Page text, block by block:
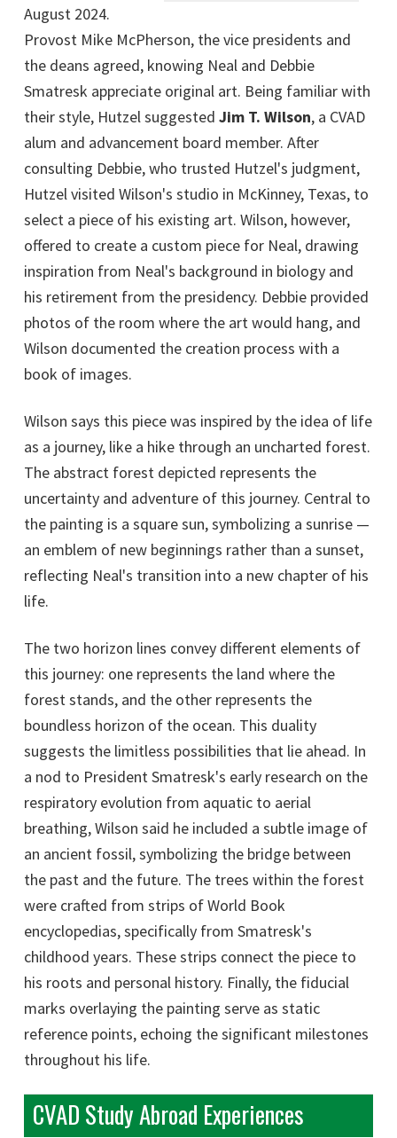
August 2024.
Provost Mike McPherson, the vice presidents and
the deans agreed, knowing Neal and Debbie
Smatresk appreciate original art. Being familiar with
their style, Hutzel suggestedJim T. Wilson, a CVAD
alum and advancement board member. After
consulting Debbie, who trusted Hutzel's judgment,
Hutzel visited Wilson's studio in McKinney, Texas, to
select a piece of his existing art. Wilson, however,
offered to create a custom piece for Neal, drawing
inspiration from Neal's background in biology and
his retirement from the presidency. Debbie provided
photos of the room where the art would hang, and
Wilson documented the creation process with a
book of images.
Wilson says this piece was inspired by the idea of life
as a journey, like a hike through an uncharted forest.
The abstract forest depicted represents the
uncertainty and adventure of this journey. Central to
the painting is a square sun, symbolizing a sunrise —
an emblem of new beginnings rather than a sunset,
reflecting Neal's transition into a new chapter of his
life.
The two horizon lines convey different elements of
this journey: one represents the land where the
forest stands, and the other represents the
boundless horizon of the ocean. This duality
suggests the limitless possibilities that lie ahead. In
a nod to President Smatresk's early research on the
respiratory evolution from aquatic to aerial
breathing, Wilson said he included a subtle image of
an ancient fossil, symbolizing the bridge between
the past and the future. The trees within the forest
were crafted from strips of World Book
encyclopedias, specifically from Smatresk's
childhood years. These strips connect the piece to
his roots and personal history. Finally, the fiducial
marks overlaying the painting serve as static
reference points, echoing the significant milestones
throughout his life.
CVAD Study Abroad Experiences